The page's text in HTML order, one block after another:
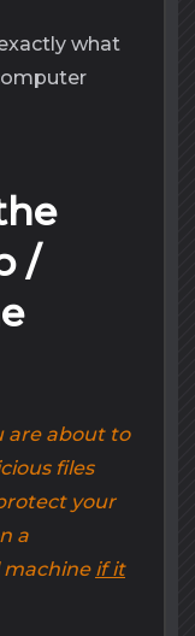
what
/
are about to
files
your
a
machine if it